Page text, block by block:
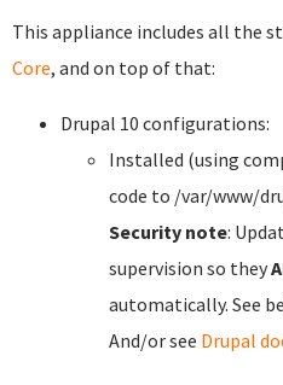
This appliance includes all the
Core, and on top of that:
Drupal 10 configurations:
Installed (using
code to /var/www/
Security note:
supervision so they
automatically. See
And/or see Drupal